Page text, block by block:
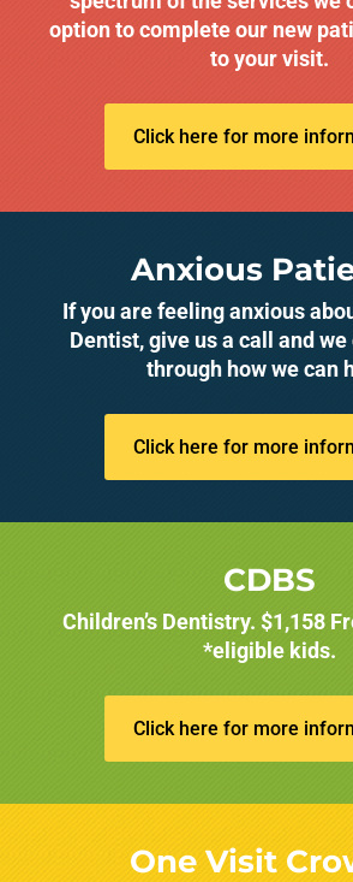
option to complete our new
to your visit.
Click here for more
Anxious
If you are feeling anxious
Dentist, give us a call and
through how we can
Click here for more
CDBS
Children’s Dentistry. $1,158
*eligible kids.
Click here for more
One Visit